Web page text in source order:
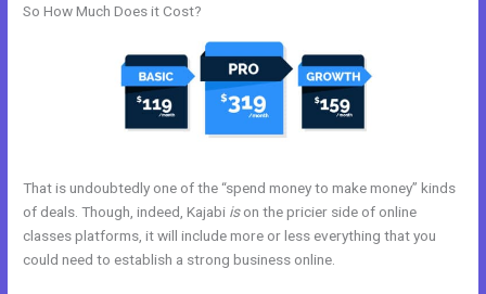
So How Much Does it Cost?
That is undoubtedly one of the “spend money to make money” kinds
of deals. Though, indeed, Kajabi ison the pricier side of online
classes platforms, it will include more or less everything that you
could need to establish a strong business online.